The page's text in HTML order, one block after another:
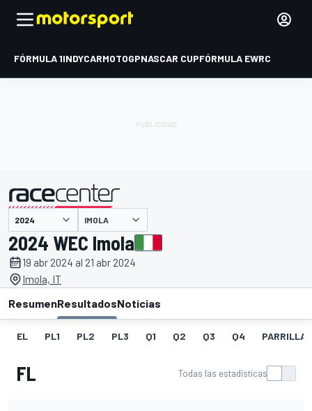
FÓRMULA 1INDYCARMOTOGPNASCAR CUPFÓRMULA EWRC
presentado por IMOLA
2024 WEC Imola
19 abr 2024 al 21 abr 2024
Imola, IT
ResumenResultadosNoticias
EL PL1 PL2 PL3 Q1 Q2 Q3 Q4 PARRILLA
FL Todas las estadísticas